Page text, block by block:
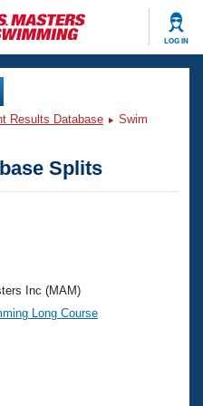
LOG IN
Results Database
Swim
Splits
Inc (MAM)
Long Course